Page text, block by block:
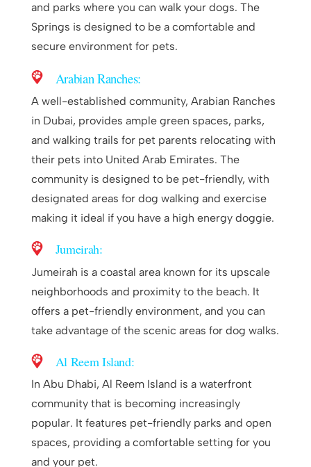
and parks where you can walk your dogs. The
Springs is designed to be a comfortable and
secure environment for pets.
Arabian Ranches:
A well-established community, Arabian Ranches
in Dubai, provides ample green spaces, parks,
and walking trails for pet parents relocating with
their pets into United Arab Emirates. The
community is designed to be pet-friendly, with
designated areas for dog walking and exercise
making it ideal if you have a high energy doggie.
Jumeirah:
Jumeirah is a coastal area known for its upscale
neighborhoods and proximity to the beach. It
offers a pet-friendly environment, and you can
take advantage of the scenic areas for dog walks.
Al Reem Island:
In Abu Dhabi, Al Reem Island is a waterfront
community that is becoming increasingly
popular. It features pet-friendly parks and open
spaces, providing a comfortable setting for you
and your pet.